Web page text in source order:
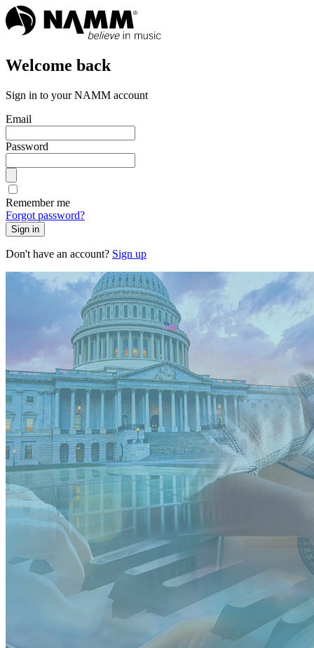
Welcome back
Sign in to your NAMM account
Email
Password
Remember me
Forgot password?
Sign in
Don't have an account? Sign up